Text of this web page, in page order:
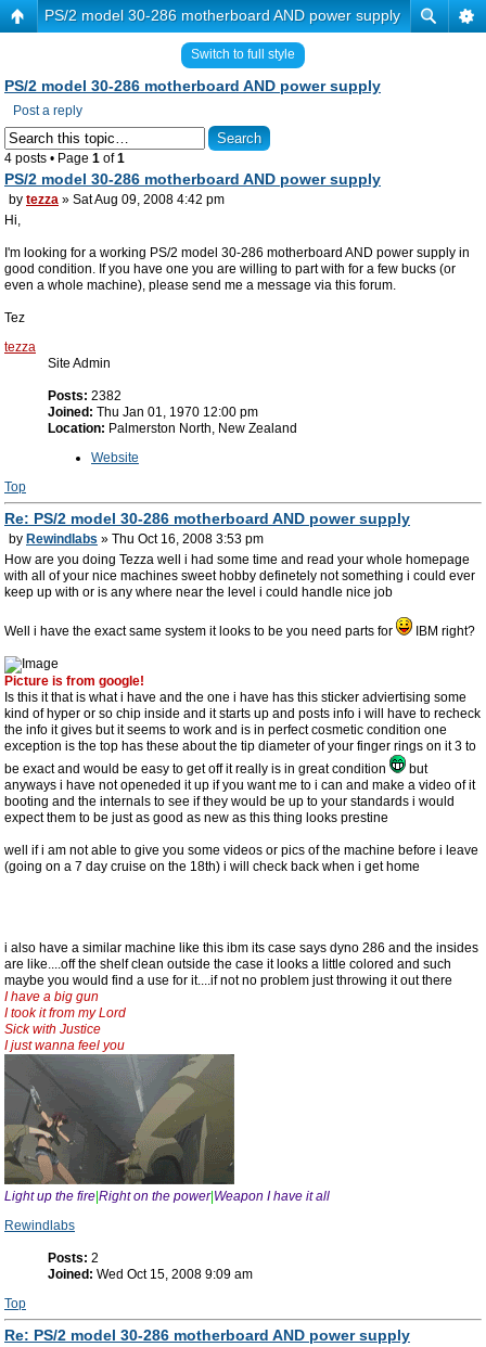
PS/2 model 30-286 motherboard AND power supply
Switch to full style
PS/2 model 30-286 motherboard AND power supply
Post a reply
4 posts • Page 1 of1
PS/2 model 30-286 motherboard AND power supply
by tezza » Sat Aug 09, 2008 4:42 pm
Hi,
I'm looking for a working PS/2 model 30-286 motherboard AND power supply in
good condition. If you have one you are willing to part with for a few bucks (or
even a whole machine), please send me a message via this forum.
Tez
tezza
Site Admin
Posts: 2382
Joined: Thu Jan 01, 1970 12:00 pm
Location: Palmerston North, New Zealand
Website
Top
Re: PS/2 model 30-286 motherboard AND power supply
by Rewindlabs » Thu Oct 16, 2008 3:53 pm
How are you doing Tezza well i had some time and read your whole homepage
with all of your nice machines sweet hobby definetely not something i could ever
keep up with or is any where near the level i could handle nice job
Well i have the exact same system it looks to be you need parts for IBM right?
Picture is from google!
Is this it that is what i have and the one i have has this sticker adviertising some
kind of hyper or so chip inside and it starts up and posts info i will have to recheck
the info it gives but it seems to work and is in perfect cosmetic condition one
exception is the top has these about the tip diameter of your finger rings on it 3 to
be exact and would be easy to get off it really is in great condition
but
anyways i have not openeded it up if you want me to i can and make a video of it
booting and the internals to see if they would be up to your standards i would
expect them to be just as good as new as this thing looks prestine
well if i am not able to give you some videos or pics of the machine before i leave
(going on a 7 day cruise on the 18th) i will check back when i get home
i also have a similar machine like this ibm its case says dyno 286 and the insides
are like....off the shelf clean outside the case it looks a little colored and such
maybe you would find a use for it....if not no problem just throwing it out there
I have a big gun
I took it from my Lord
Sick with Justice
I just wanna feel you
Light up the fire Right on the power| Weapon I have it all
Rewindlabs
Posts: 2
Joined: Wed Oct 15, 2008 9:09 am
Top
Re: PS/2 model 30-286 motherboard AND power supply